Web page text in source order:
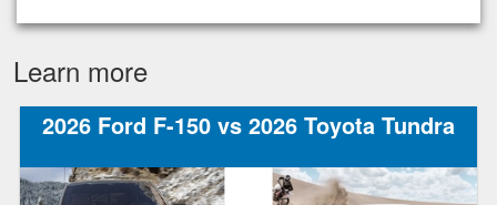
Learn more
2026 Ford F-150 vs 2026 Toyota Tundra